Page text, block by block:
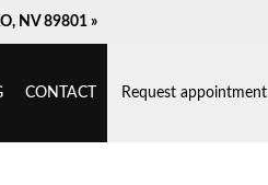
NV 89801 »
CONTACT Request appointment